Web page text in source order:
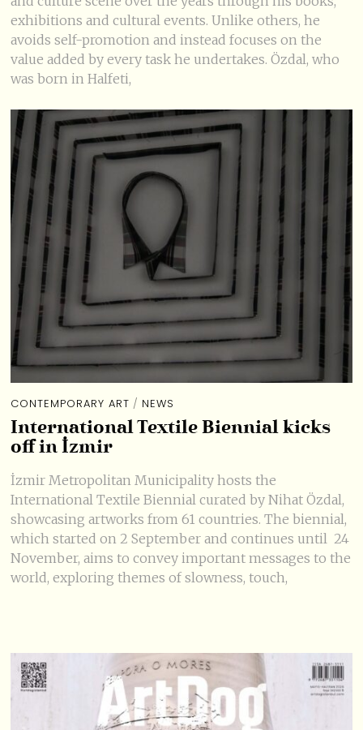
exhibitions and cultural events. Unlike others, he
avoids self-promotion and instead focuses on the
value added by every task he undertakes. Özdal, who
was born in Halfeti,
CONTEMPORARY ART / NEWS
International Textile Biennial kicks
off in İzmir
İzmir Metropolitan Municipality hosts the
International Textile Biennial curated by Nihat Özdal,
showcasing artworks from 61 countries. The biennial,
which started on 2 September and continues until 24
November, aims to convey important messages to the
world, exploring themes of slowness, touch,